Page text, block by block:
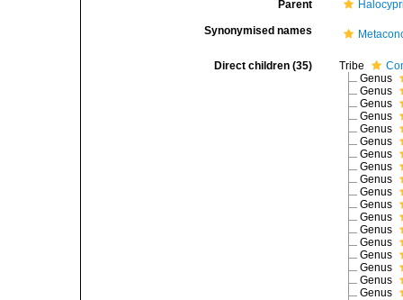
Parent
Synonymised names
Direct children (35) Tribe
Genus
Genus
Genus
Genus
Genus
Genus
Genus
Genus
Genus
Genus
Genus
Genus
Genus
Genus
Genus
Genus
Genus
Genus